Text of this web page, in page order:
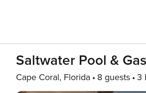
Saltwater Pool &
Cape Coral, Florida 8 guests 3